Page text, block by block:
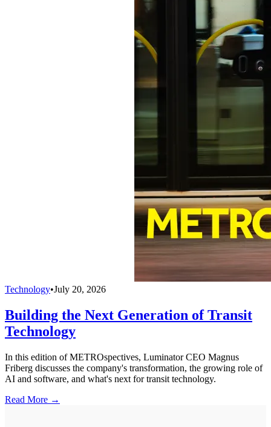
Technology•July 20, 2026
Building the Next Generation of Transit
Technology
In this edition of METROspectives, Luminator CEO Magnus
Friberg discusses the company's transformation, the growing role of
AI and software, and what's next for transit technology.
Read More →